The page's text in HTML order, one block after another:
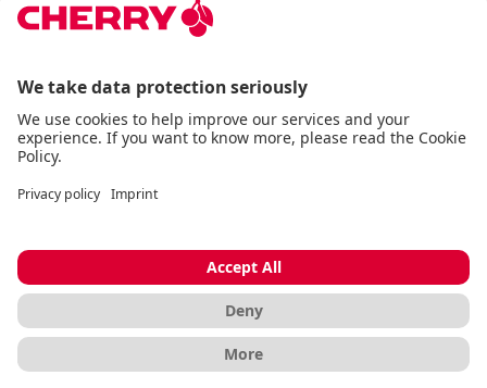
關於我們
舉報系統
商業行為守則
使用通知資料隱私
© CHERRY 2026